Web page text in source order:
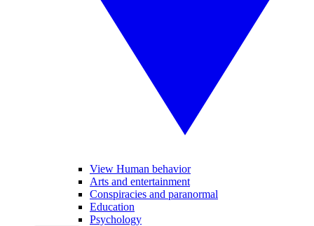
View Human behavior
Arts and entertainment
Conspiracies and paranormal
Education
Psychology